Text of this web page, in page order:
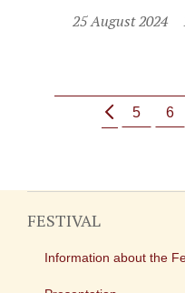
25 August 2024
5 6
FESTIVAL
Information about the